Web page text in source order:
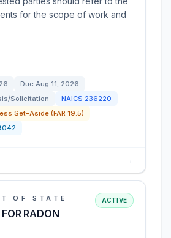
for the scope of work and
Due Aug 11, 2026
Solicitation
NAICS 236220
Set-Aside (FAR 19.5)
→
OF STATE
RADON
ACTIVE